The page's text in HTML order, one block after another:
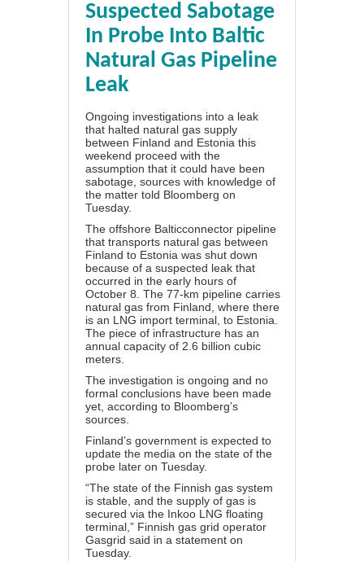
Suspected Sabotage
In Probe Into Baltic
Natural Gas Pipeline
Leak
Ongoing investigations into a leak
that halted natural gas supply
between Finland and Estonia this
weekend proceed with the
assumption that it could have been
sabotage, sources with knowledge of
the matter told Bloomberg on
Tuesday.
The offshore Balticconnector pipeline
that transports natural gas between
Finland to Estonia was shut down
because of a suspected leak that
occurred in the early hours of
October 8. The 77-km pipeline carries
natural gas from Finland, where there
is an LNG import terminal, to Estonia.
The piece of infrastructure has an
annual capacity of 2.6 billion cubic
meters.
The investigation is ongoing and no
formal conclusions have been made
yet, according to Bloomberg’s
sources.
Finland’s government is expected to
update the media on the state of the
probe later on Tuesday.
“The state of the Finnish gas system
is stable, and the supply of gas is
secured via the Inkoo LNG floating
terminal,” Finnish gas grid operator
Gasgrid said in a statement on
Tuesday.